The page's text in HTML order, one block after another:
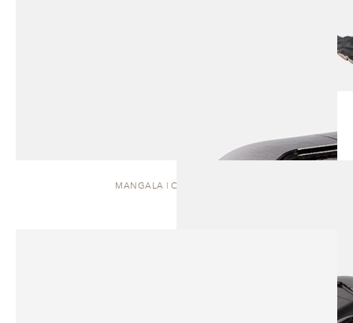
MANGALA | COFFEE TABLE